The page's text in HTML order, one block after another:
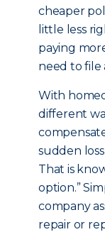
cheaper
little less
paying
need to file
With
different
sudden
That is
option.”
company
repair or